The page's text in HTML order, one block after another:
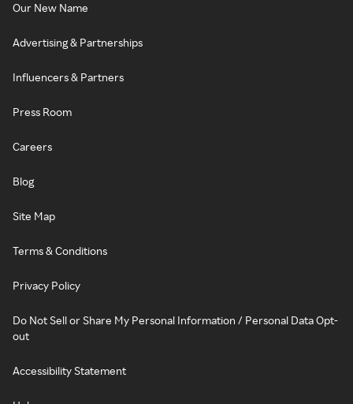
Our New Name
Advertising & Partnerships
Influencers & Partners
Press Room
Careers
Blog
Site Map
Terms & Conditions
Privacy Policy
Do Not Sell or Share My Personal Information / Personal Data Opt-
out
Accessibility Statement